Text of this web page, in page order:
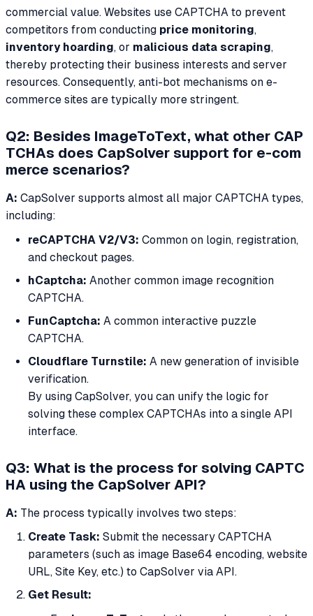
commercial value. Websites use CAPTCHA to prevent
competitors from conducting price monitoring,
inventory hoarding, or malicious data scraping,
thereby protecting their business interests and server
resources. Consequently, anti-bot mechanisms on e-
commerce sites are typically more stringent.
Q2: Besides ImageToText, what other CAP
TCHAs does CapSolver support for e-com
merce scenarios?
A: CapSolver supports almost all major CAPTCHA types,
including:
reCAPTCHA V2/V3: Common on login, registration,
and checkout pages.
hCaptcha: Another common image recognition
CAPTCHA.
FunCaptcha: A common interactive puzzle
CAPTCHA.
Cloudflare Turnstile: A new generation of invisible
verification.
By using CapSolver, you can unify the logic for
solving these complex CAPTCHAs into a single API
interface.
Q3: What is the process for solving CAPTC
HA using the CapSolver API?
A: The process typically involves two steps:
Create Task: Submit the necessary CAPTCHA
parameters (such as image Base64 encoding, website
URL, Site Key, etc.) to CapSolver via API.
Get Result: